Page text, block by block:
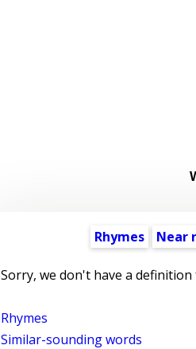
Rhymes Near
Sorry, we don't have a
Rhymes
Similar-sounding words